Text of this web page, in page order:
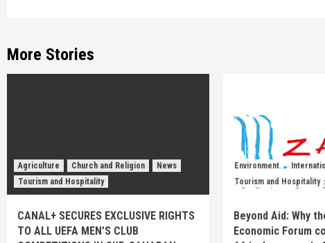
More Stories
Agriculture Church and Religion
News
Tourism and Hospitality
CANAL+ SECURES EXCLUSIVE RIGHTS
TO ALL UEFA MEN’S CLUB
Environment
Tourism and Hospitality
Beyond Aid: Why
Economic Forum